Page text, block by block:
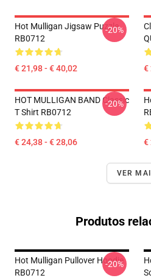
Hot Mulligan Jigsaw Puzzle
RB0712
€ 21,98 - € 40,02
-20%
€
HOT MULLIGAN BAND Classic
T Shirt RB0712
€ 24,38 - € 28,06
-20%
€
VER
Produtos
Hot Mulligan Pullover Hoodie
RB0712
-20%